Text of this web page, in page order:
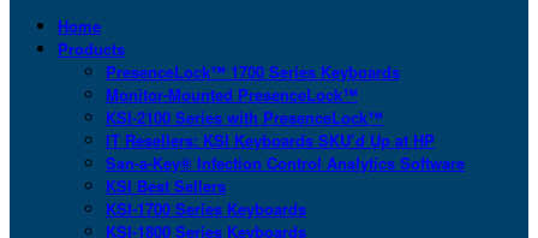
Home
Products
PresenceLock™ 1700 Series Keyboards
Monitor-Mounted PresenceLock™
KSI-2100 Series with PresenceLock™
IT Resellers: KSI Keyboards SKU’d Up at HP
San-a-Key® Infection Control Analytics Software
KSI Best Sellers
KSI-1700 Series Keyboards
KSI-1800 Series Keyboards